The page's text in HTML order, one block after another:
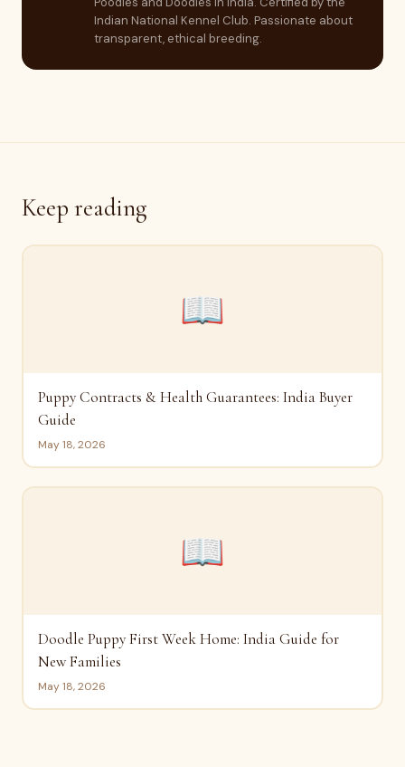
Indian National Kennel Club. Passionate about
transparent, ethical breeding.
Keep reading
📖
Puppy Contracts & Health Guarantees: India Buyer
Guide
May 18, 2026
📖
Doodle Puppy First Week Home: India Guide for
New Families
May 18, 2026